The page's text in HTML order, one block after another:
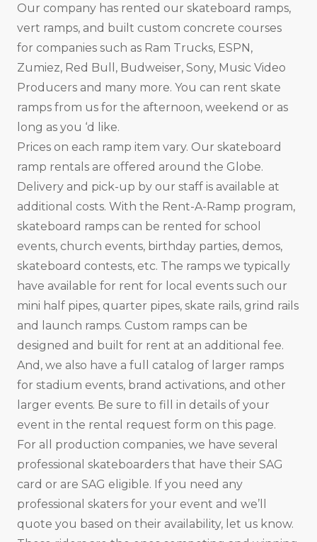
Our company has rented our skateboard ramps,
vert ramps, and built custom concrete courses
for companies such as Ram Trucks, ESPN,
Zumiez, Red Bull, Budweiser, Sony, Music Video
Producers and many more. You can rent skate
ramps from us for the afternoon, weekend or as
long as you ‘d like.
Prices on each ramp item vary. Our skateboard
ramp rentals are offered around the Globe.
Delivery and pick-up by our staff is available at
additional costs. With the Rent-A-Ramp program,
skateboard ramps can be rented for school
events, church events, birthday parties, demos,
skateboard contests, etc. The ramps we typically
have available for rent for local events such our
mini half pipes, quarter pipes, skate rails, grind rails
and launch ramps. Custom ramps can be
designed and built for rent at an additional fee.
And, we also have a full catalog of larger ramps
for stadium events, brand activations, and other
larger events. Be sure to fill in details of your
event in the rental request form on this page.
For all production companies, we have several
professional skateboarders that have their SAG
card or are SAG eligible. If you need any
professional skaters for your event and we’ll
quote you based on their availability, let us know.